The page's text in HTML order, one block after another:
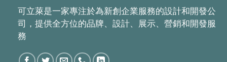
可立萊是一家專注於為新創企業服務的設計和開發公
司，提供全方位的品牌、設計、展示、營銷和開發服
務